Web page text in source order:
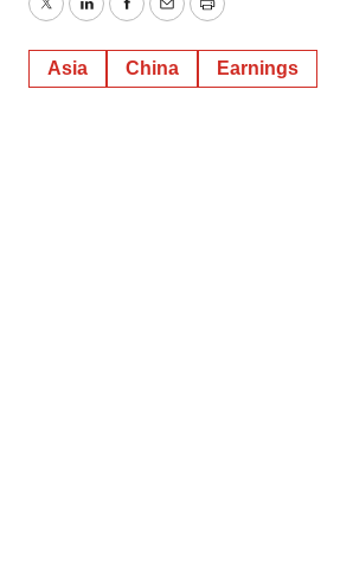
TwitterLinkedInFacebook
EmailPrint
Asia China Earnings